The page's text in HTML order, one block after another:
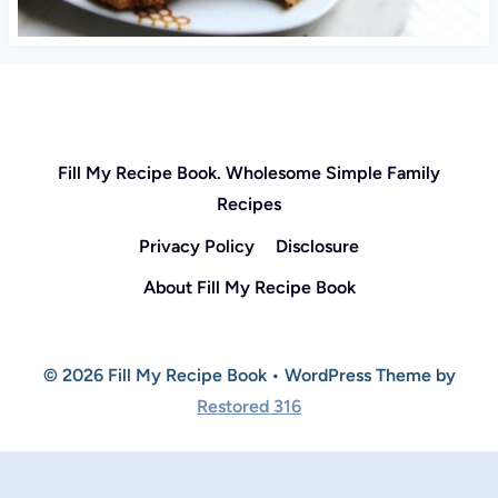
Fill My Recipe Book. Wholesome Simple Family
Recipes
Privacy Policy
Disclosure
About Fill My Recipe Book
© 2026 Fill My Recipe Book • WordPress Theme by
Restored 316